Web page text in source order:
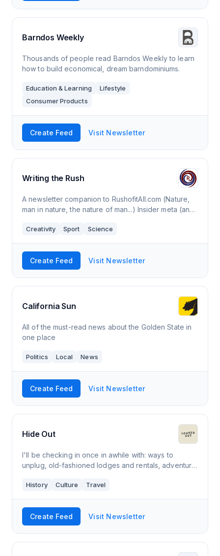
Barndos Weekly
Thousands of people read Barndos Weekly to learn
how to build economical, dream barndominiums.
Education & Learning
Lifestyle
Consumer Products
Create Feed Visit Newsletter
Writing the Rush
A newsletter companion to RushofitAll.com (Nature,
man in nature, the nature of man...) Insider meta (and
Creativity Sport Science
Create Feed Visit Newsletter
California Sun
All of the must-read news about the Golden State in
one place
Politics Local News
Create Feed Visit Newsletter
Hide Out
I'll be checking in once in awhile with: ways to
unplug, old-fashioned lodges and rentals, adventure
History Culture Travel
Create Feed Visit Newsletter